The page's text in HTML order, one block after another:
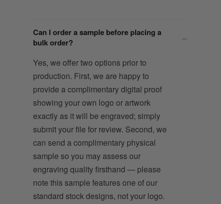
Can I order a sample before placing a
bulk order?
Yes, we offer two options prior to
production. First, we are happy to
provide a complimentary digital proof
showing your own logo or artwork
exactly as it will be engraved; simply
submit your file for review. Second, we
can send a complimentary physical
sample so you may assess our
engraving quality firsthand — please
note this sample features one of our
standard stock designs, not your logo.